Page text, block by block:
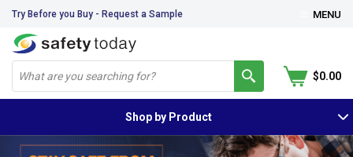
Try Before you Buy - Request a Sample MENU
$0.00
Shop by Product